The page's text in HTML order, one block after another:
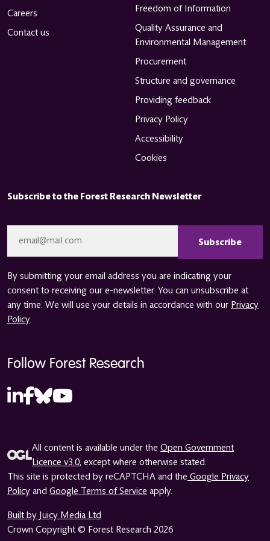
Careers
Contact us
Freedom of Information
Quality Assurance and
Environmental Management
Procurement
Structure and governance
Providing feedback
Privacy Policy
Accessibility
Cookies
Subscribe to the Forest Research Newsletter
By submitting your email address you are indicating your
consent to receiving our e-newsletter. You can unsubscribe at
any time. We will use your details in accordance with our Privacy
Policy.
Follow Forest Research
All content is available under the Open Government
Licence v3.0, except where otherwise stated.
This site is protected by reCAPTCHA and the Google Privacy
Policy and Google Terms of Service apply.
Built by Juicy Media Ltd
Crown Copyright © Forest Research 2026